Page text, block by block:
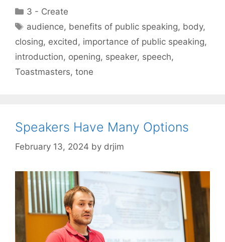
Categories
3 - Create
Tags
audience, benefits of public speaking, body,
closing, excited, importance of public speaking,
introduction, opening, speaker, speech,
Toastmasters, tone
Speakers Have Many Options
February 13, 2024 by drjim